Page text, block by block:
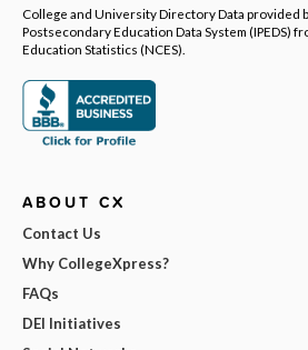
College and University Directory Data provided
Postsecondary Education Data System (IPEDS)
Education Statistics (NCES).
ABOUT CX
Contact Us
Why CollegeXpress?
FAQs
DEI Initiatives